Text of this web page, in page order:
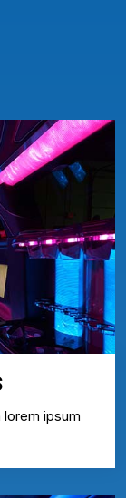
ipsum